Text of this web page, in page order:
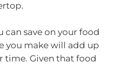
can save on your food
you make will add up
time. Given that food